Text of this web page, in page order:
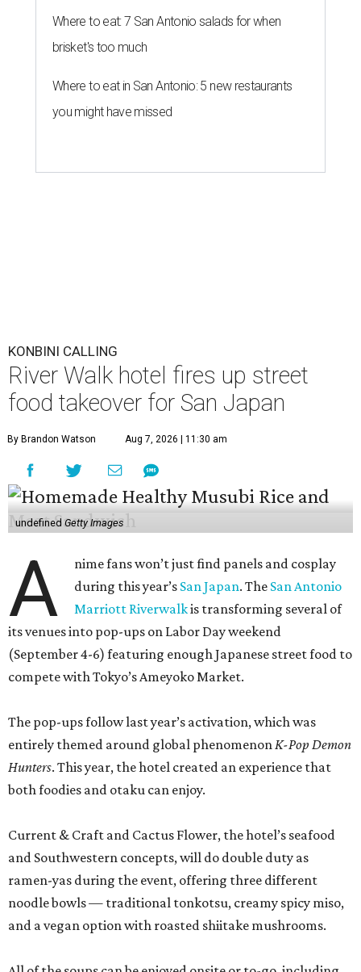
Where to eat: 7 San Antonio salads for when
brisket's too much
Where to eat in San Antonio: 5 new restaurants
you might have missed
KONBINI CALLING
River Walk hotel fires up street
food takeover for San Japan
By Brandon Watson Aug 7, 2026 | 11:30 am
undefined Getty Images
A
nime fans won’t just find panels and cosplay
during this year’s San Japan. The San Antonio
Marriott Riverwalkis transforming several of
its venues into pop-ups on Labor Day weekend
(September 4-6) featuring enough Japanese street food to
compete with Tokyo’s Ameyoko Market.
The pop-ups follow last year’s activation, which was
entirely themed around global phenomenonK-Pop Demon
Hunters. This year, the hotel created an experience that
both foodies and otaku can enjoy.
Current & Craft and Cactus Flower, the hotel’s seafood
and Southwestern concepts, will do double duty as
ramen-yas during the event, offering three different
noodle bowls — traditional tonkotsu, creamy spicy miso,
and a vegan option with roasted shiitake mushrooms.